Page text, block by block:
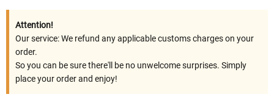
Attention!
Our service: We refund any applicable customs charges on your
order.
So you can be sure there'll be no unwelcome surprises. Simply
place your order and enjoy!